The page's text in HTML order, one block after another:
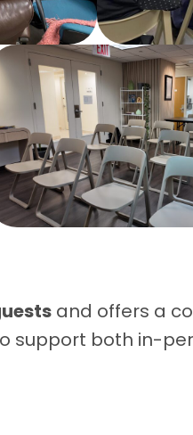
and offers a
support both in-